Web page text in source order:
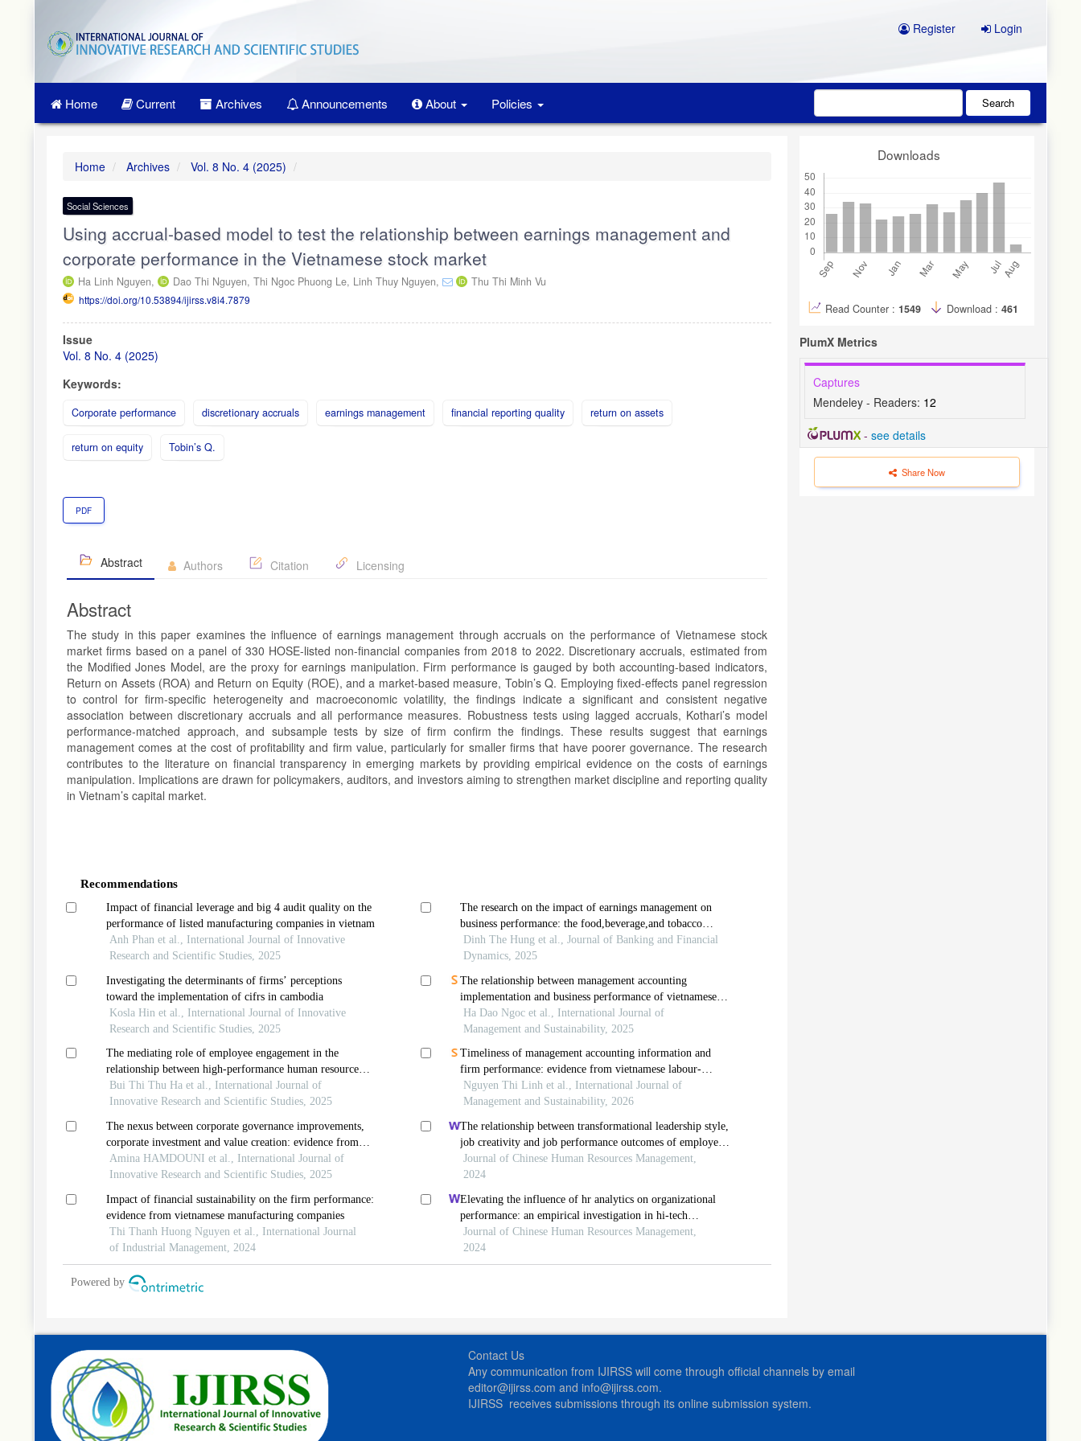
Main
Navigation
Main
Register Login
Home Current Archives Announcements About Policies Search
Home Archives Vol. 8 No. 4 (2025)
Social Sciences
Using accrual-based model to test the relationship between earnings management and
corporate performance in the Vietnamese stock market
Ha Linh Nguyen, Dao Thi Nguyen, Thi Ngoc Phuong Le, Linh Thuy Nguyen, Thu Thi Minh Vu
https://doi.org/10.53894/ijirss.v8i4.7879
Article
Sidebar
Issue
Vol. 8 No. 4 (2025)
Keywords:
Corporate performance discretionary accruals earnings management financial reporting quality return on assets
return on equity Tobin’s Q.
PDF
Abstract Authors Citation Licensing
Abstract
The study in this paper examines the influence of earnings management through accruals on the performance of Vietnamese stock
market firms based on a panel of 330 HOSE-listed non-financial companies from 2018 to 2022. Discretionary accruals, estimated from
the Modified Jones Model, are the proxy for earnings manipulation. Firm performance is gauged by both accounting-based indicators,
Return on Assets (ROA) and Return on Equity (ROE), and a market-based measure, Tobin’s Q. Employing fixed-effects panel regression
to control for firm-specific heterogeneity and macroeconomic volatility, the findings indicate a significant and consistent negative
association between discretionary accruals and all performance measures. Robustness tests using lagged accruals, Kothari’s model
performance-matched approach, and subsample tests by size of firm confirm the findings. These results suggest that earnings
management comes at the cost of profitability and firm value, particularly for smaller firms that have poorer governance. The research
contributes to the literature on financial transparency in emerging markets by providing empirical evidence on the costs of earnings
manipulation. Implications are drawn for policymakers, auditors, and investors aiming to strengthen market discipline and reporting quality
in Vietnam’s capital market.
Recommendations
Impact of financial leverage and big 4 audit quality on the
performance of listed manufacturing companies in vietnam
Anh Phan et al., International Journal of Innovative
Research and Scientific Studies, 2025
Investigating the determinants of firms’ perceptions
toward the implementation of cifrs in cambodia
Kosla Hin et al., International Journal of Innovative
Research and Scientific Studies, 2025
The mediating role of employee engagement in the
relationship between high-performance human resource
management and innovative work behavior in information
technology companies in vietnam
Bui Thi Thu Ha et al., International Journal of
Innovative Research and Scientific Studies, 2025
The nexus between corporate governance improvements,
corporate investment and value creation: evidence from
shariah-compliant companies
Amina HAMDOUNI et al., International Journal of
Innovative Research and Scientific Studies, 2025
Impact of financial sustainability on the firm performance:
evidence from vietnamese manufacturing companies
Thi Thanh Huong Nguyen et al., International Journal
of Industrial Management, 2024
The research on the impact of earnings management on
business performance: the food,beverage,and tobacco
sector in vietnam before and during the covid-19 pandemic
(2016–2023)
Dinh The Hung et al., Journal of Banking and Financial
Dynamics, 2025
The relationship between management accounting
implementation and business performance of vietnamese
small and medium enterprises
Ha Dao Ngoc et al., International Journal of
Management and Sustainability, 2025
Timeliness of management accounting information and
firm performance: evidence from vietnamese labour-
export firms (pls-sem)
Nguyen Thi Linh et al., International Journal of
Management and Sustainability, 2026
The relationship between transformational leadership style,
job creativity and job performance outcomes of employees
in vietnamese startup enterprises
Journal of Chinese Human Resources Management,
2024
Elevating the influence of hr analytics on organizational
performance: an empirical investigation in hi-tech
manufacturing industry of a developing economy
Journal of Chinese Human Resources Management,
2024
Powered by
Downloads
Read Counter : 1549 Download : 461
PlumX Metrics
Captures
Mendeley - Readers: 12
- see details
Share Now
Contact Us
Any communication from IJIRSS will come through official channels by email
editor@ijirss.com and info@ijirss.com.
IJIRSS receives submissions through its online submission system.